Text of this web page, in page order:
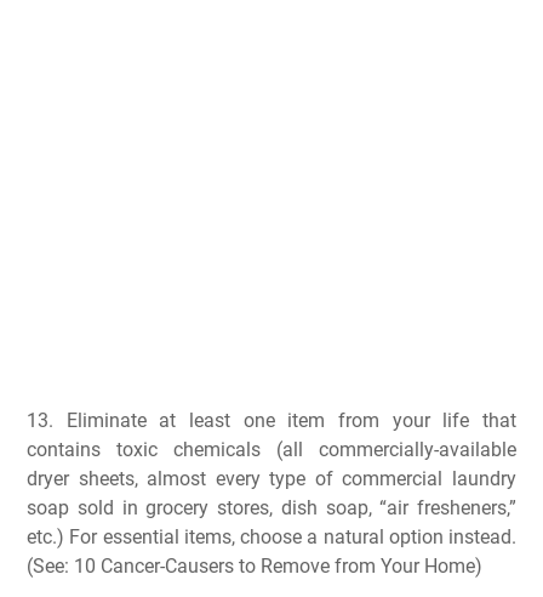
13. Eliminate at least one item from your life that
contains toxic chemicals (all commercially-available
dryer sheets, almost every type of commercial laundry
soap sold in grocery stores, dish soap, “air fresheners,”
etc.) For essential items, choose a natural option instead.
(See: 10 Cancer-Causers to Remove from Your Home)